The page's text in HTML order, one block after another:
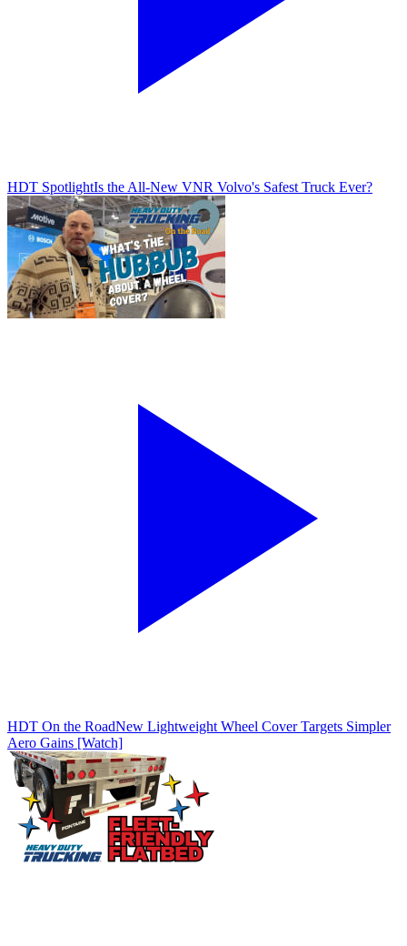
HDT SpotlightIs the All-New VNR Volvo's Safest Truck Ever?
HDT On the RoadNew Lightweight Wheel Cover Targets Simpler
Aero Gains [Watch]